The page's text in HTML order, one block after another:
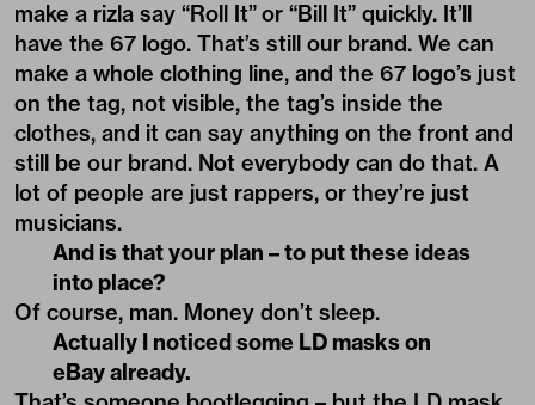
make a rizla say “Roll It” or “Bill It” quickly. It’ll
have the 67 logo. That’s still our brand. We can
make a whole clothing line, and the 67 logo’s just
on the tag, not visible, the tag’s inside the
clothes, and it can say anything on the front and
still be our brand. Not everybody can do that. A
lot of people are just rappers, or they’re just
musicians.
And is that your plan – to put these ideas
into place?
Of course, man. Money don’t sleep.
Actually I noticed some LD masks on
eBay already.